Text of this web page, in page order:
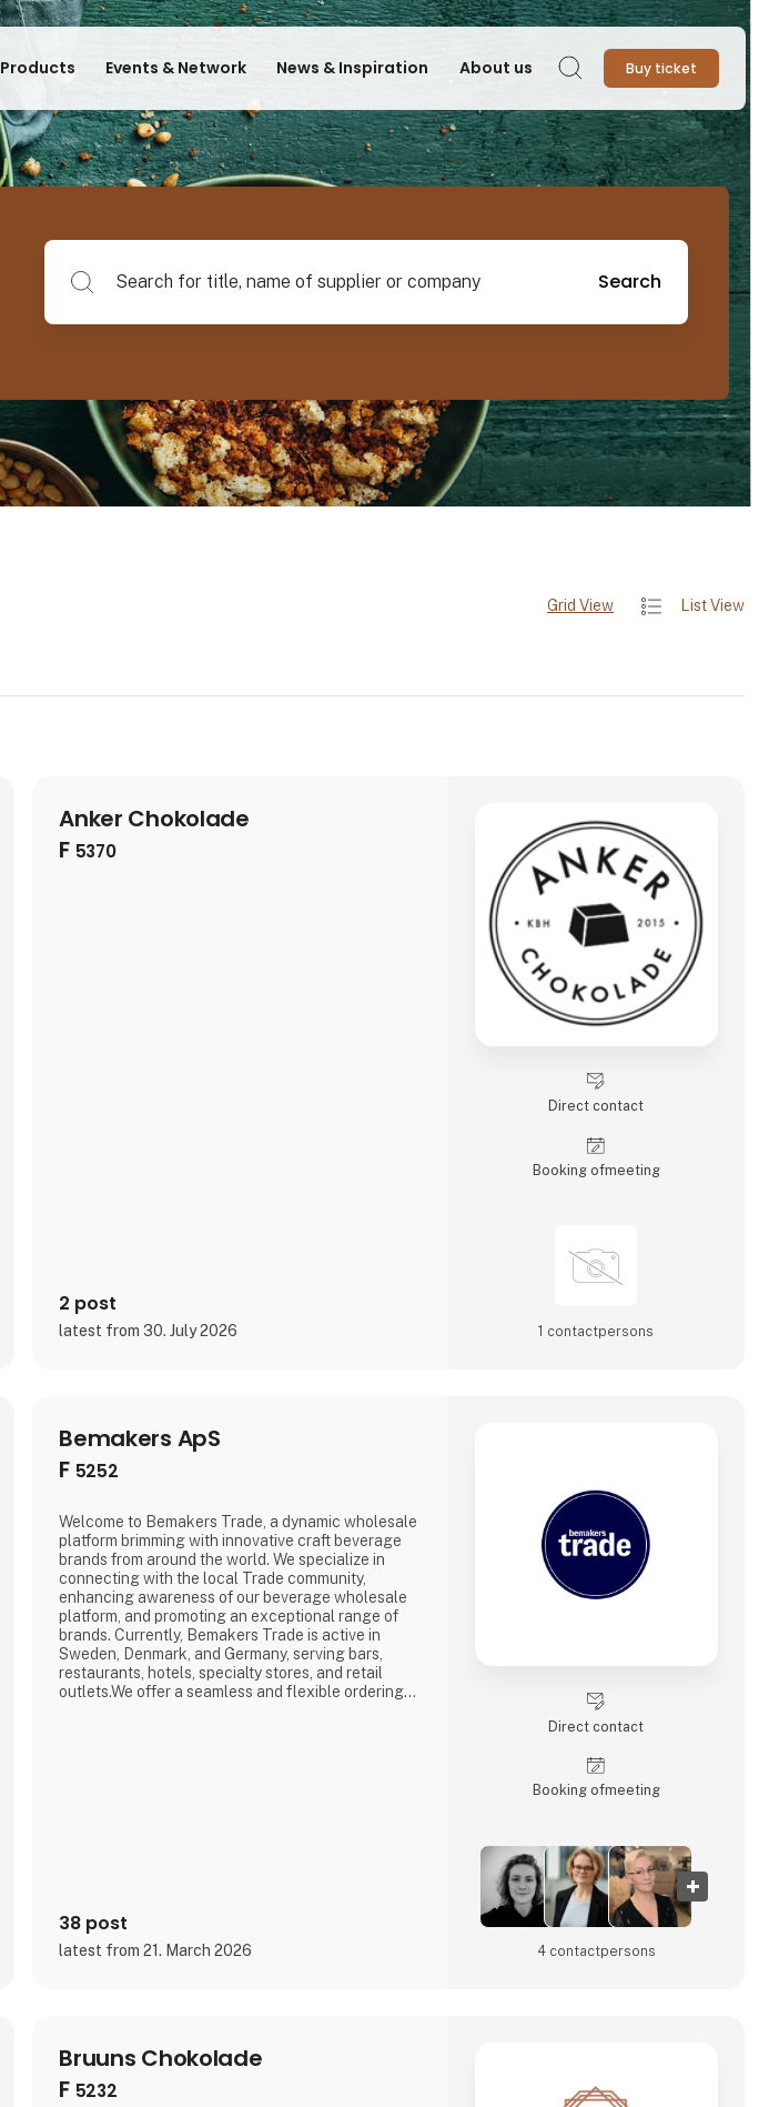
Products Events & Network News & Inspiration About us Search Buy ticket
Search for title, name of supplier or company
Search
Grid View List View
Anker Chokolade
F 5370
2 post
latest from 30. July 2026
Direct contact
Booking of­meeting
1 contact­persons
Bemakers ApS
F 5252
Welcome to Bemakers Trade, a dynamic wholesale
platform brimming with innovative craft beverage
brands from around the world. We specialize in
connecting with the local Trade community,
enhancing awareness of our beverage wholesale
platform, and promoting an exceptional range of
brands. Currently, Bemakers Trade is active in
Sweden, Denmark, and Germany, serving bars,
restaurants, hotels, specialty stores, and retail
outlets.We offer a seamless and flexible ordering
38 post
latest from 21. March 2026
Direct contact
Booking of­meeting
4 contact­persons
Bruuns Chokolade
F 5232